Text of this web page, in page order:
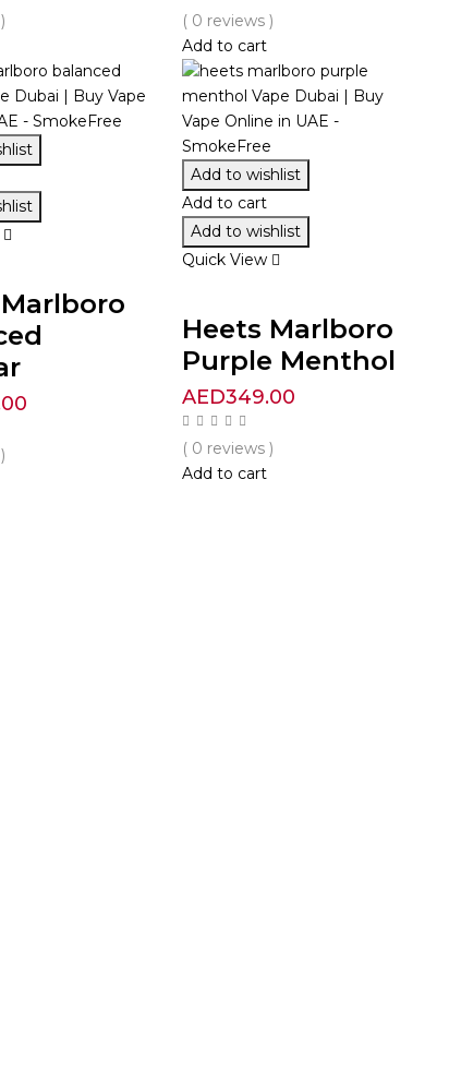
( 0 reviews )
Add to cart
Add to wishlist
Add to cart
Add to wishlist
Quick View
Heets Marlboro
Purple Menthol
AED349.00
( 0 reviews )
Add to cart